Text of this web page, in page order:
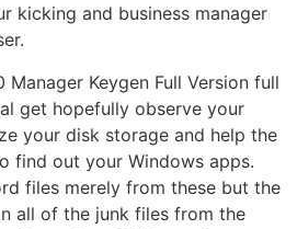
kicking and business manager
Keygen Full Version full
get hopefully observe your
your disk storage and help the
find out your Windows apps.
files merely from these but the
all of the junk files from the